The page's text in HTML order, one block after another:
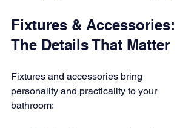
Fixtures & Accessories:
The Details That Matter
Fixtures and accessories bring
personality and practicality to your
bathroom: